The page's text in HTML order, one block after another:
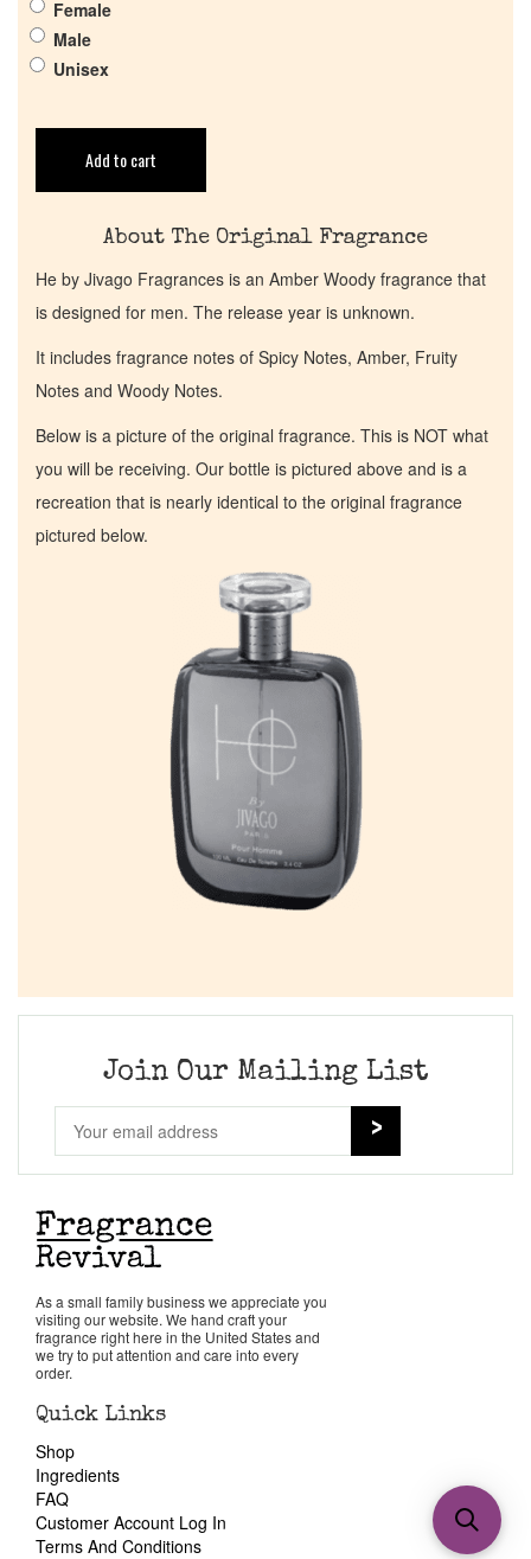
Cart
Female
Male
Unisex
Add to cart
About The Original Fragrance
He by Jivago Fragrances is an Amber Woody fragrance that
is designed for men. The release year is unknown.
It includes fragrance notes of Spicy Notes, Amber, Fruity
Notes and Woody Notes.
Below is a picture of the original fragrance. This is NOT what
you will be receiving. Our bottle is pictured above and is a
recreation that is nearly identical to the original fragrance
pictured below.
Join Our Mailing List
As a small family business we appreciate you
visiting our website. We hand craft your
fragrance right here in the United States and
we try to put attention and care into every
order.
Quick Links
Shop
Ingredients
FAQ
Customer Account Log In
Terms And Conditions